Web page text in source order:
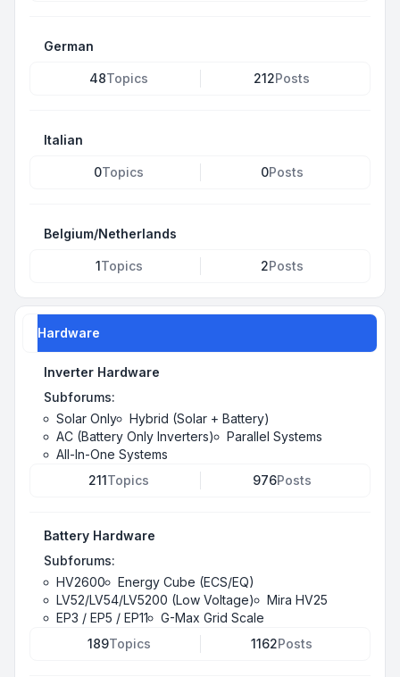
German
48Topics 212Posts
Italian
0Topics 0Posts
Belgium/Netherlands
1Topics 2Posts
Hardware
Inverter Hardware
Subforums:
Solar Only
Hybrid (Solar + Battery)
AC (Battery Only Inverters)
Parallel Systems
All-In-One Systems
211Topics 976Posts
Battery Hardware
Subforums:
HV2600
Energy Cube (ECS/EQ)
LV52/LV54/LV5200 (Low Voltage)
Mira HV25
EP3 / EP5 / EP11
G-Max Grid Scale
189Topics 1162Posts